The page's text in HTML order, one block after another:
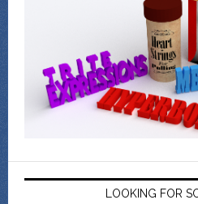
LOOKING FOR